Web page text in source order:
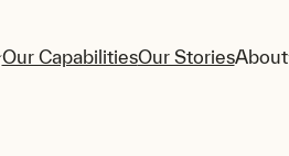
Our CapabilitiesOur StoriesAbout